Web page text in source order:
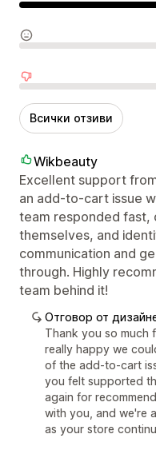
Положителни отзиви
Неутрални отзиви
Отрицателни отзиви
Всички отзиви
Wikbeauty
Excellent support
an add-to-cart issue
team responded fast,
themselves, and
communication and
through. Highly
team behind it!
Отговор от
Thank you so much
really happy we
of the add-to-cart
you felt supported
again for
with you, and we're
as your store